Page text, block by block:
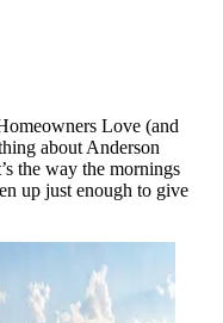
Love (and
about Anderson
the way the mornings
up just enough to give